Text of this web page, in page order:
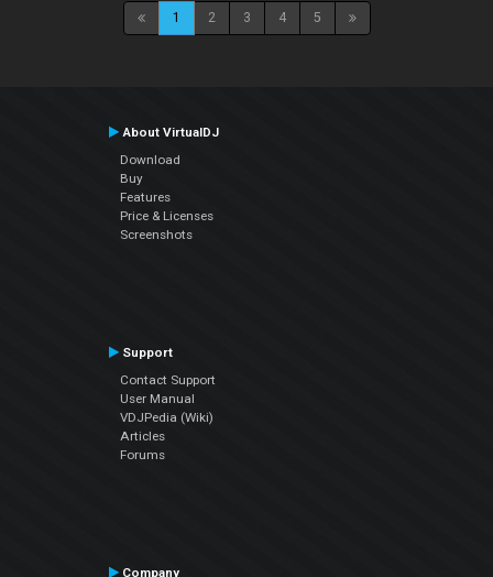
1 2 3 4 5
About VirtualDJ
Download
Buy
Features
Price & Licenses
Screenshots
Support
Contact Support
User Manual
VDJPedia (Wiki)
Articles
Forums
Company